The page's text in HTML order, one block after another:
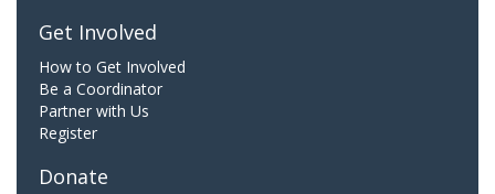
Get Involved
How to Get Involved
Be a Coordinator
Partner with Us
Register
Donate